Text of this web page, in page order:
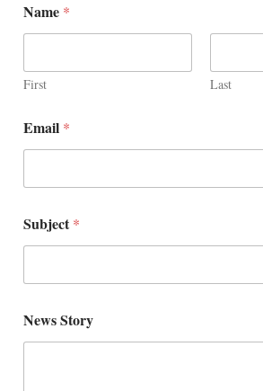
Name *
First Last
Email *
Subject *
a
m
News Story